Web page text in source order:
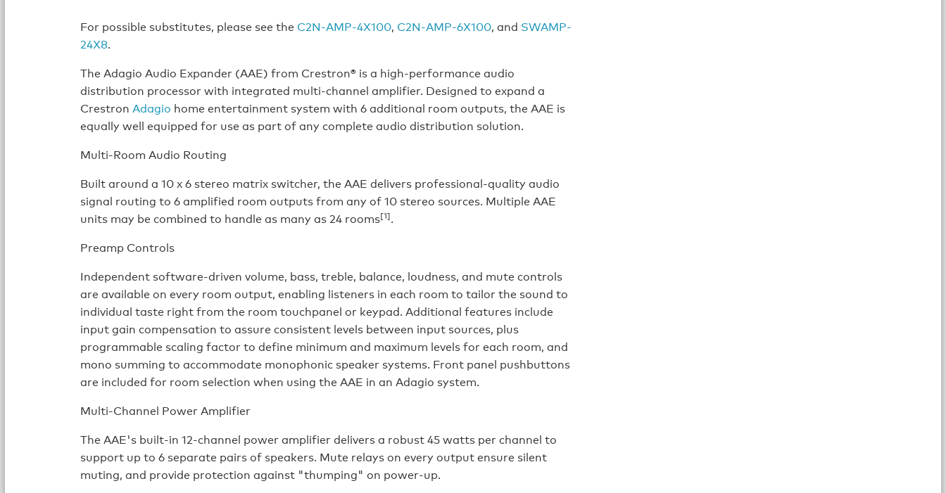
For possible substitutes, please see the C2N-AMP-4X100, C2N-AMP-6X100, and SWAMP-
24X8.
The Adagio Audio Expander (AAE) from Crestron® is a high-performance audio
distribution processor with integrated multi-channel amplifier. Designed to expand a
CrestronAdagio home entertainment system with 6 additional room outputs, the AAE is
equally well equipped for use as part of any complete audio distribution solution.
Multi-Room Audio Routing
Built around a 10 x 6 stereo matrix switcher, the AAE delivers professional-quality audio
signal routing to 6 amplified room outputs from any of 10 stereo sources. Multiple AAE
units may be combined to handle as many as 24 rooms[1].
Preamp Controls
Independent software-driven volume, bass, treble, balance, loudness, and mute controls
are available on every room output, enabling listeners in each room to tailor the sound to
individual taste right from the room touchpanel or keypad. Additional features include
input gain compensation to assure consistent levels between input sources, plus
programmable scaling factor to define minimum and maximum levels for each room, and
mono summing to accommodate monophonic speaker systems. Front panel pushbuttons
are included for room selection when using the AAE in an Adagio system.
Multi-Channel Power Amplifier
The AAE's built-in 12-channel power amplifier delivers a robust 45 watts per channel to
support up to 6 separate pairs of speakers. Mute relays on every output ensure silent
muting, and provide protection against "thumping" on power-up.